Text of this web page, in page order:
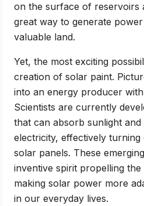
on the surface of reservoirs
great way to generate
valuable land.
Yet, the most exciting
creation of solar paint.
into an energy producer
Scientists are currently
that can absorb sunlight
electricity, effectively
solar panels. These
inventive spirit propelling
making solar power more
in our everyday lives.